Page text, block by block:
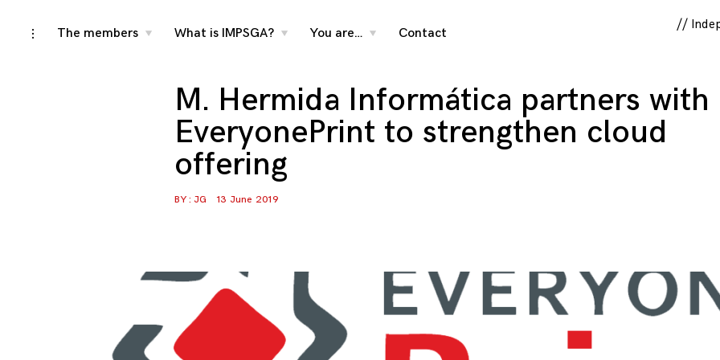
Skip
//
toggleThe members
toggle
What is IMPSGA?
toggle
You are…
toggle
Contact
M. Hermida Informática partners with
EveryonePrint to strengthen cloud
offering
BY : JG 13 June 2019